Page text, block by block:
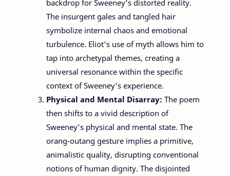
backdrop for Sweeney's distorted reality.
The insurgent gales and tangled hair
symbolize internal chaos and emotional
turbulence. Eliot's use of myth allows him to
tap into archetypal themes, creating a
universal resonance within the specific
context of Sweeney's experience.
Physical and Mental Disarray: The poem
then shifts to a vivid description of
Sweeney's physical and mental state. The
orang-outang gesture implies a primitive,
animalistic quality, disrupting conventional
notions of human dignity. The disjointed